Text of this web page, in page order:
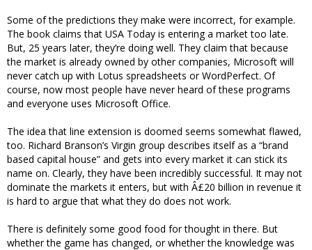
Some of the predictions they make were incorrect, for example.
The book claims that USA Today is entering a market too late.
But, 25 years later, they’re doing well. They claim that because
the market is already owned by other companies, Microsoft will
never catch up with Lotus spreadsheets or WordPerfect. Of
course, now most people have never heard of these programs
and everyone uses Microsoft Office.
The idea that line extension is doomed seems somewhat flawed,
too. Richard Branson’s Virgin group describes itself as a “brand
based capital house” and gets into every market it can stick its
name on. Clearly, they have been incredibly successful. It may not
dominate the markets it enters, but with Â£20 billion in revenue it
is hard to argue that what they do does not work.
There is definitely some good food for thought in there. But
whether the game has changed, or whether the knowledge was